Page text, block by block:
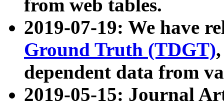
from web tables.
2019-07-19: We have
Ground Truth (TDGT)
dependent data from
2019-05-15: Journal